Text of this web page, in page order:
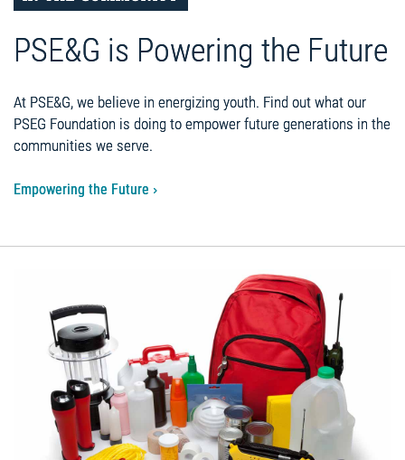
PSE&G is Powering the Future
At PSE&G, we believe in energizing youth. Find out what our
PSEG Foundation is doing to empower future generations in the
communities we serve.
Empowering the Future